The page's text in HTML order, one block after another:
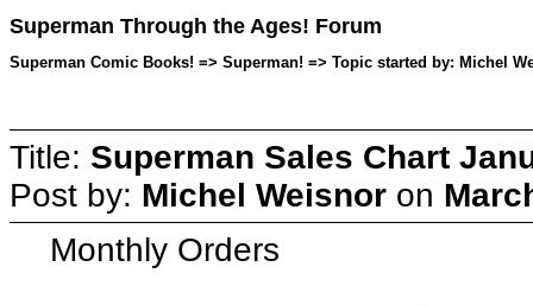
Superman Through the Ages! Forum
Superman Comic Books! => Superman! => Topic started by: Michel
Title: Superman Sales Chart
Post by: Michel Weisnor on
Monthly Orders